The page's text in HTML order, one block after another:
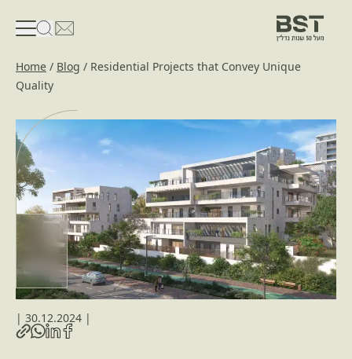
פתיחת טופס חיפוש
פתח את דף פרטי הקשר
Home / Blog / Residential Projects that Convey Unique
Quality
| 30.12.2024 |